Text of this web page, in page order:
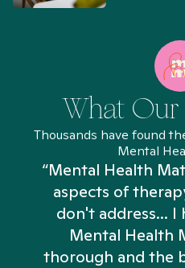
What Our
Thousands have found
Mental
“Mental Health
aspects of
don't address... I
Mental Health
thorough and the